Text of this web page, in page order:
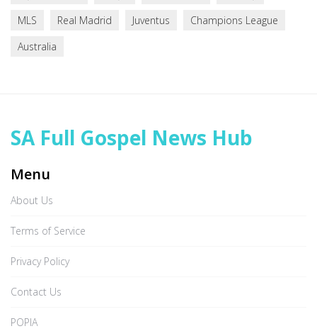
MLS
Real Madrid Juventus
Champions League
Australia
SA Full Gospel News Hub
Menu
About Us
Terms of Service
Privacy Policy
Contact Us
POPIA